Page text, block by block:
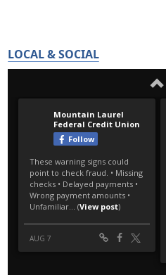
LOCAL & SOCIAL